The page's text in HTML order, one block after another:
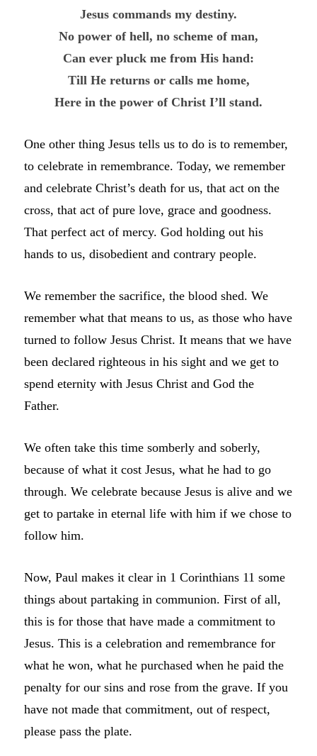
Jesus commands my destiny.
No power of hell, no scheme of man,
Can ever pluck me from His hand:
Till He returns or calls me home,
Here in the power of Christ I’ll stand.
One other thing Jesus tells us to do is to remember,
to celebrate in remembrance. Today, we remember
and celebrateChrist’s death for us, that act on the
cross, that act of pure love, grace and goodness.
That perfect act of mercy. God holding out his
hands to us, disobedient and contrary people.
We remember the sacrifice, the blood shed. We
remember what that means to us, as those who have
turned to follow Jesus Christ. It means that we have
been declared righteous in his sight and we get to
spend eternity with Jesus Christ and God the
Father.
We often take this time somberly and soberly,
because of what it cost Jesus, what he had to go
through. We celebrate because Jesus is alive and we
get to partake in eternal life with him if we chose to
follow him.
Now, Paul makes it clear in 1 Corinthians 11 some
things about partaking in communion. First of all,
this is for those that have made a commitment to
Jesus. This is a celebration and remembrance for
what he won, what he purchased when he paid the
penalty for our sins and rose from the grave. If you
have not made that commitment, out of respect,
please pass the plate.